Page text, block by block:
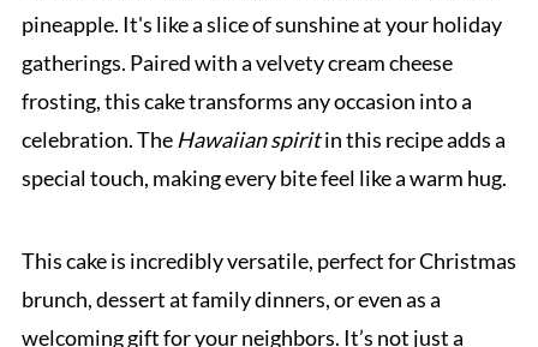
pineapple. It's like a slice of sunshine at your holiday
gatherings. Paired with a velvety cream cheese
frosting, this cake transforms any occasion into a
celebration. The Hawaiian spiritin this recipe adds a
special touch, making every bite feel like a warm hug.
This cake is incredibly versatile, perfect for Christmas
brunch, dessert at family dinners, or even as a
welcoming gift for your neighbors. It’s not just a